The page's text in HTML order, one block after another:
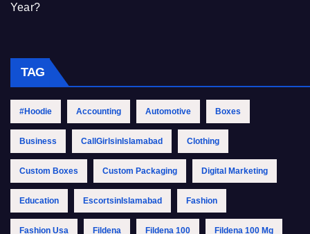
Year?
TAG
#Hoodie Accounting Automotive Boxes
Business CallGirlsinIslamabad Clothing
Custom Boxes Custom Packaging Digital Marketing
Education EscortsinIslamabad Fashion
Fashion Usa Fildena Fildena 100 Fildena 100 Mg